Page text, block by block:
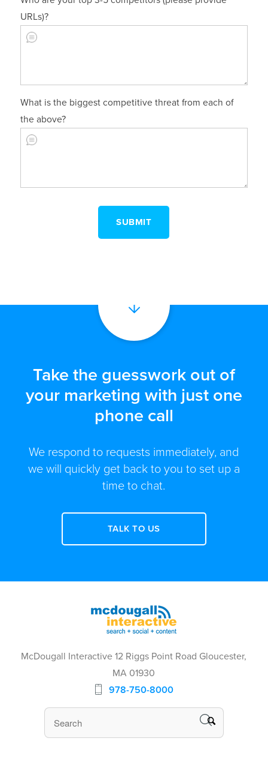
URLs)?
What is the biggest competitive threat from each of
the above?
Take the guesswork out of
your marketing with just one
phone call
We respond to requests immediately, and
we will quickly get back to you to set up a
time to chat.
TALK TO US
McDougall Interactive 12 Riggs Point Road Gloucester,
MA 01930
978-750-8000